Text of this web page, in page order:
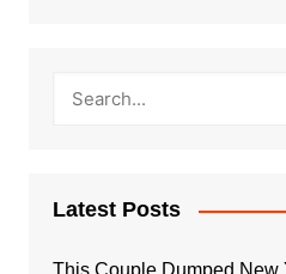
Latest Posts
This Couple Dumped New